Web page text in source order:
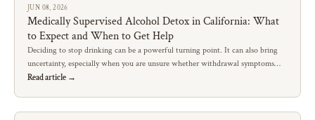
JUN 08, 2026
Medically Supervised Alcohol Detox in California: What
to Expect and When to Get Help
Deciding to stop drinking can be a powerful turning point. It can also bring
uncertainty, especially when you are unsure whether withdrawal symptoms…
Read article →